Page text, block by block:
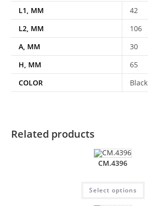
L1, MM
42
L2, MM
106
A, MM
30
H, MM
65
COLOR
Black
Related products
CM.4396
Select options